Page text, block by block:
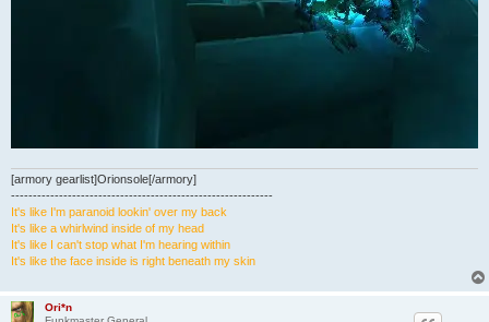
[armory gearlist]Orionsole[/armory]
------------------------------------------------------------
It's like I'm paranoid lookin' over my back
It's like a whirlwind inside of my head
It's like I can't stop what I'm hearing within
It's like the face inside is right beneath my skin
Ori*n